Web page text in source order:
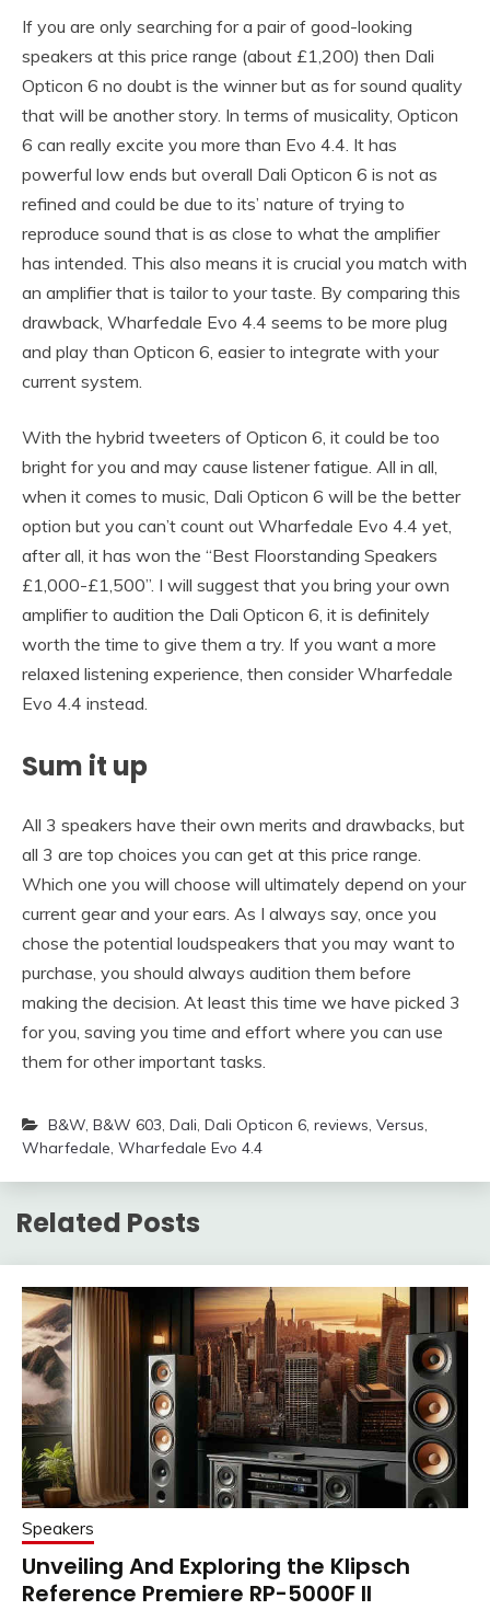
If you are only searching for a pair of good-looking
speakers at this price range (about £1,200) then Dali
Opticon 6 no doubt is the winner but as for sound quality
that will be another story. In terms of musicality, Opticon
6 can really excite you more than Evo 4.4. It has
powerful low ends but overall Dali Opticon 6 is not as
refined and could be due to its’ nature of trying to
reproduce sound that is as close to what the amplifier
has intended. This also means it is crucial you match with
an amplifier that is tailor to your taste. By comparing this
drawback, Wharfedale Evo 4.4 seems to be more plug
and play than Opticon 6, easier to integrate with your
current system.
With the hybrid tweeters of Opticon 6, it could be too
bright for you and may cause listener fatigue. All in all,
when it comes to music, Dali Opticon 6 will be the better
option but you can’t count out Wharfedale Evo 4.4 yet,
after all, it has won the “Best Floorstanding Speakers
£1,000-£1,500”. I will suggest that you bring your own
amplifier to audition the Dali Opticon 6, it is definitely
worth the time to give them a try. If you want a more
relaxed listening experience, then consider Wharfedale
Evo 4.4 instead.
Sum it up
All 3 speakers have their own merits and drawbacks, but
all 3 are top choices you can get at this price range.
Which one you will choose will ultimately depend on your
current gear and your ears. As I always say, once you
chose the potential loudspeakers that you may want to
purchase, you should always audition them before
making the decision. At least this time we have picked 3
for you, saving you time and effort where you can use
them for other important tasks.
B&W, B&W 603, Dali, Dali Opticon 6, reviews, Versus,
Wharfedale, Wharfedale Evo 4.4
Related Posts
Speakers
Unveiling And Exploring the Klipsch
Reference Premiere RP-5000F II